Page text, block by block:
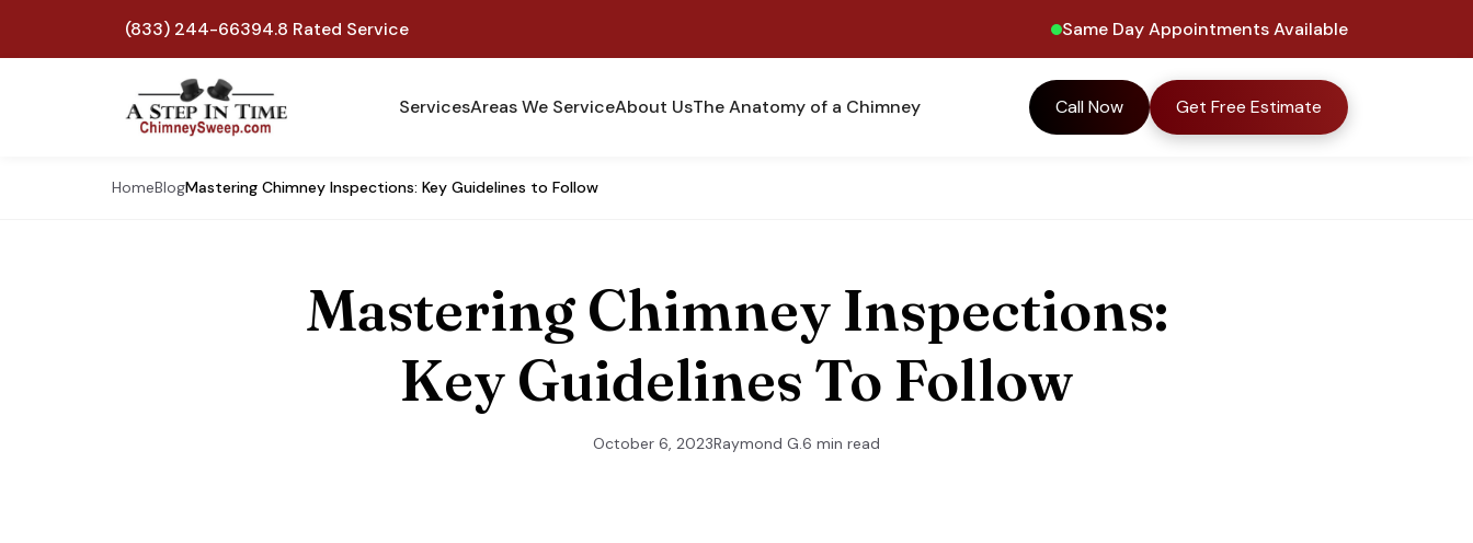
(833) 244-66394.8 Rated Service Same Day Appointments Available
ServicesAreas We ServiceAbout UsThe Anatomy of a Chimney Call Now Get Free Estimate
HomeBlogMastering Chimney Inspections: Key Guidelines to Follow
Mastering Chimney Inspections:
Key Guidelines To Follow
October 6, 2023Raymond G.6 min read